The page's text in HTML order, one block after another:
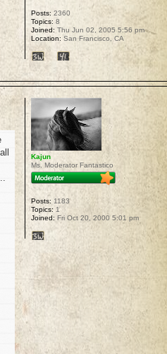
Posts: 2360
Topics: 8
Joined: Thu Jun 02, 2005 5:56 pm
Location: San Francisco, CA
Kajun
Ms. Moderator Fantastico
Posts: 1183
Topics: 1
Joined: Fri Oct 20, 2000 5:01 pm